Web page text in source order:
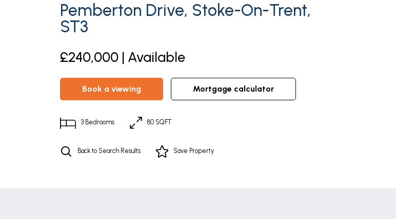
Pemberton Drive, Stoke-On-Trent,
ST3
£240,000 | Available
book a viewing mortgage calculator
3 Bedrooms 80 SQFT
Back to Search Results Save Property